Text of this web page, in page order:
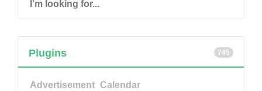
745
Plugins
Advertisement Calendar